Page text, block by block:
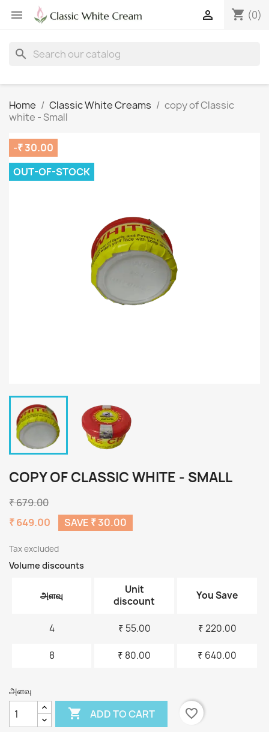
 shopping_cart (0)

search
Home Classic White Creams
copy of Classic
white - Small
-₹ 30.00
OUT-OF-STOCK
COPY OF CLASSIC WHITE - SMALL
₹ 679.00
₹ 649.00
SAVE ₹ 30.00
Tax excluded
Volume discounts
அளவு
Unit
discount
You Save
4 ₹ 55.00 ₹ 220.00
8 ₹ 80.00 ₹ 640.00
அளவு
 ADD TO CART
favorite_border